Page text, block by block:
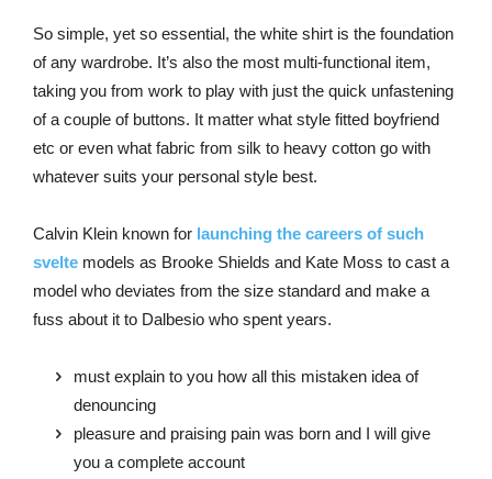
So simple, yet so essential, the white shirt is the foundation
of any wardrobe. It’s also the most multi-functional item,
taking you from work to play with just the quick unfastening
of a couple of buttons. It matter what style fitted boyfriend
etc or even what fabric from silk to heavy cotton go with
whatever suits your personal style best.
Calvin Klein known for launching the careers of such
svelte models as Brooke Shields and Kate Moss to cast a
model who deviates from the size standard and make a
fuss about it to Dalbesio who spent years.
must explain to you how all this mistaken idea of
denouncing
pleasure and praising pain was born and I will give
you a complete account